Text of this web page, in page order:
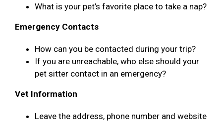
What is your pet’s favorite place to take a nap?
Emergency Contacts
How can you be contacted during your trip?
If you are unreachable, who else should your
pet sitter contact in an emergency?
Vet Information
Leave the address, phone number and website